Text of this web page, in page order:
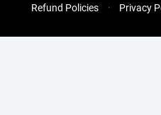
Refund Policies Privacy